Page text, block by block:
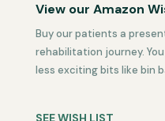
View our Amazon
Buy our patients a
rehabilitation journey.
less exciting bits like bin
SEE WISH LIST